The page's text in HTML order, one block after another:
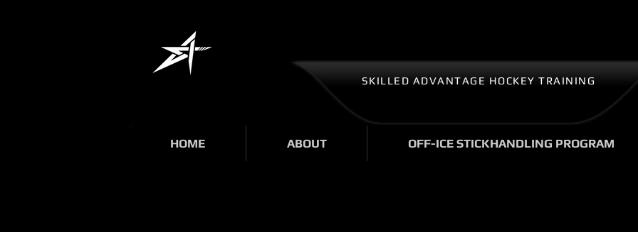
SKILLED ADVANTAGE HOCKEY TRAINING
HOME ABOUT OFF-ICE STICKHANDLING PROGRAM